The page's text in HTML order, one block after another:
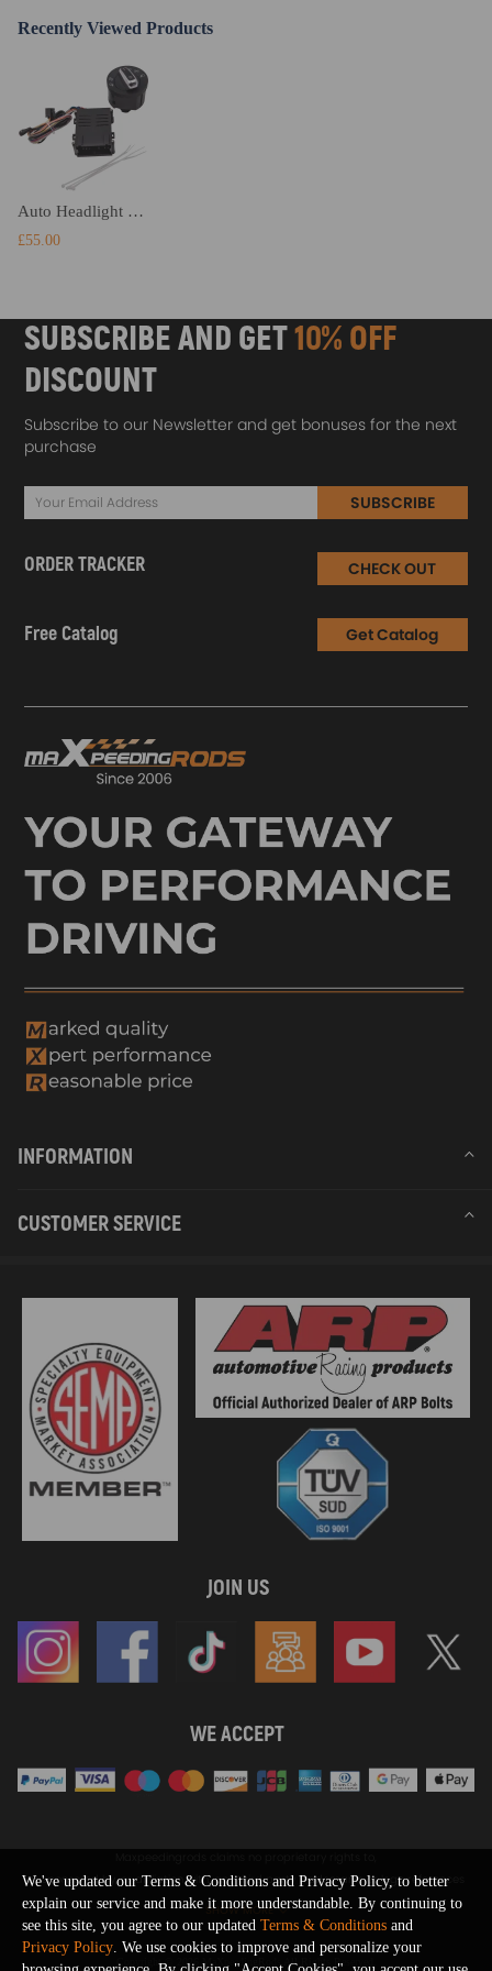
Recently Viewed Products
Auto Headlight Fog Light Switch Upgrade compatible for VW T5 T5.1 Transporter 2003-2015
£55.00
SUBSCRIBE AND GET10% OFF
DISCOUNT
Subscribe to our Newsletter and get bonuses for the next
purchase
SUBSCRIBE
ORDER TRACKER CHECK OUT
Free Catalog Get Catalog
INFORMATION
CUSTOMER SERVICE
JOIN US
WE ACCEPT
SHOW MORE
or sponsored by, or affiliation with, any third party trademarks or logo references
appearing on the Site. You should not infer any affiliation, sponsorship, or
endorsement from the use of third party marks on the Site, as such marks are
used solely to designate certain products compatibility.
Copyright © 2026 MaXpeedingRods All Rights Reserved.
We've updated our Terms & Conditions and Privacy Policy, to better
explain our service and make it more understandable. By continuing to
see this site, you agree to our updated Terms & Conditions and
Privacy Policy. We use cookies to improve and personalize your